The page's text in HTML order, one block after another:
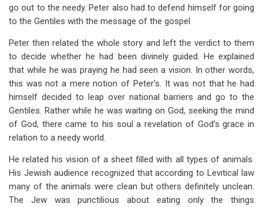
go out to the needy. Peter also had to defend himself for going
to the Gentiles with the message of the gospel
Peter then related the whole story and left the verdict to them
to decide whether he had been divinely guided. He explained
that while he was praying he had seen a vision. In other words,
this was not a mere notion of Peter’s. It was not that he had
himself decided to leap over national barriers and go to the
Gentiles. Rather while he was waiting on God, seeking the mind
of God, there came to his soul a revelation of God’s grace in
relation to a needy world.
He related his vision of a sheet filled with all types of animals.
His Jewish audience recognized that according to Levitical law
many of the animals were clean but others definitely unclean.
The Jew was punctilious about eating only the things